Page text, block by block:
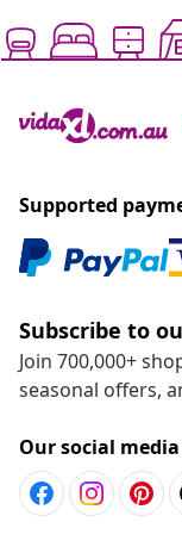
Supported
Subscribe to
Join 700,000+
seasonal offers,
Our social